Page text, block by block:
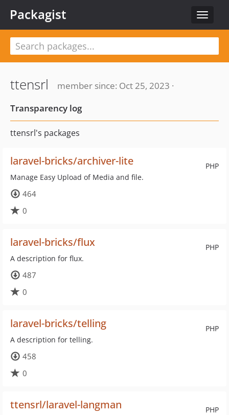
Toggle
Packagist
ttensrl
member since: Oct 25, 2023 ·
Transparency log
ttensrl's packages
PHP
laravel-bricks/archiver-lite
Manage Easy Upload of Media and file.
464
0
PHP
laravel-bricks/flux
A description for flux.
487
0
PHP
laravel-bricks/telling
A description for telling.
458
0
PHP
ttensrl/laravel-langman